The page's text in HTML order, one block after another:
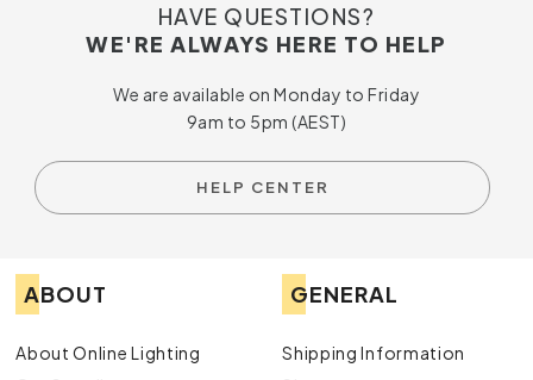
HAVE QUESTIONS?
WE'RE ALWAYS HERE TO HELP
We are available on Monday to Friday
9am to 5pm (AEST)
HELP CENTER
ABOUT
About Online Lighting
GENERAL
Shipping Information